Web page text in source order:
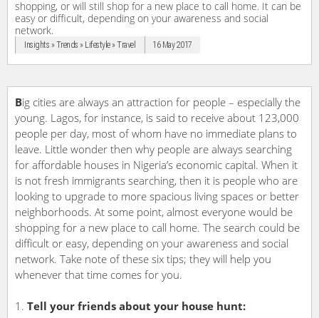
shopping, or will still shop for a new place to call home. It can be
easy or difficult, depending on your awareness and social
network.
Insights » Trends » Lifestyle » Travel 16 May 2017
Big cities are always an attraction for people – especially the
young. Lagos, for instance, is said to receive about 123,000
people per day, most of whom have no immediate plans to
leave. Little wonder then why people are always searching
for affordable houses in Nigeria’s economic capital. When it
is not fresh immigrants searching, then it is people who are
looking to upgrade to more spacious living spaces or better
neighborhoods. At some point, almost everyone would be
shopping for a new place to call home. The search could be
difficult or easy, depending on your awareness and social
network. Take note of these six tips; they will help you
whenever that time comes for you.
Tell your friends about your house hunt: